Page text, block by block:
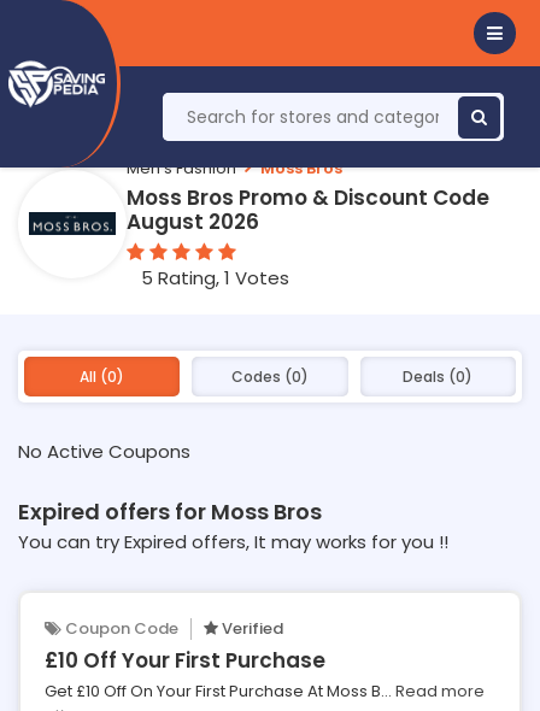
Men's Fashion Moss Bros
Moss Bros Promo & Discount Code
August 2026
5 Rating, 1 Votes
All (0) Codes (0) Deals (0)
No Active Coupons
Expired offers for Moss Bros
You can try Expired offers, It may works for you !!
Coupon Code Verified
£10 Off Your First Purchase
Get £10 Off On Your First Purchase At Moss B... Read more